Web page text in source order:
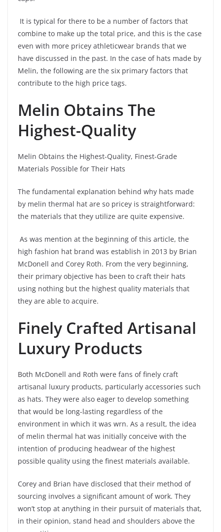
It is typical for there to be a number of factors that
combine to make up the total price, and this is the case
even with more pricey athleticwear brands that we
have discussed in the past. In the case of hats made by
Melin, the following are the six primary factors that
contribute to the high price tags.
Melin Obtains The
Highest-Quality
Melin Obtains the Highest-Quality, Finest-Grade
Materials Possible for Their Hats
The fundamental explanation behind why hats made
by melin thermal hat are so pricey is straightforward:
the materials that they utilize are quite expensive.
As was mention at the beginning of this article, the
high fashion hat brand was establish in 2013 by Brian
McDonell and Corey Roth. From the very beginning,
their primary objective has been to craft their hats
using nothing but the highest quality materials that
they are able to acquire.
Finely Crafted Artisanal
Luxury Products
Both McDonell and Roth were fans of finely craft
artisanal luxury products, particularly accessories such
as hats. They were also eager to develop something
that would be long-lasting regardless of the
environment in which it was wrn. As a result, the idea
of melin thermal hat was initially conceive with the
intention of producing headwear of the highest
possible quality using the finest materials available.
Corey and Brian have disclosed that their method of
sourcing involves a significant amount of work. They
won’t stop at anything in their pursuit of materials that,
in their opinion, stand head and shoulders above the